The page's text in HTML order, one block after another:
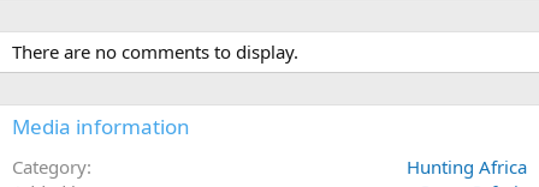
There are no comments to display.
Media information
Category
Hunting Africa